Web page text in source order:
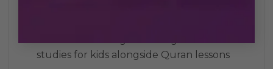
studies for kids alongside Quran lessons